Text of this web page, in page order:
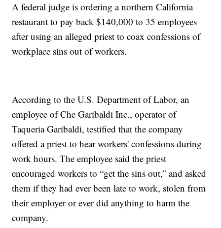
A federal judge is ordering a northern California
restaurant to pay back $140,000 to 35 employees
after using an alleged priest to coax confessions of
workplace sins out of workers.
According to the U.S. Department of Labor, an
employee of Che Garibaldi Inc., operator of
Taqueria Garibaldi, testified that the company
offered a priest to hear workers' confessions during
work hours. The employee said the priest
encouraged workers to “get the sins out,” and asked
them if they had ever been late to work, stolen from
their employer or ever did anything to harm the
company.